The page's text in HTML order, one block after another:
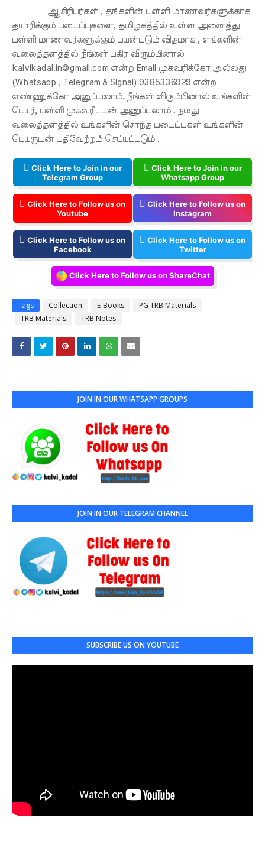
ஆசிரியர்கள் , தங்களின் பள்ளி மாணவர்களுக்காக
தயாரிக்கும் படைப்புகளை, தமிழகத்தில் உள்ள அனைத்து
பள்ளி மாணவர்களுக்கும் பயன்படும் விதமாக , எங்களின்
வலைத்தளத்தில் நீங்கள் பகிர விரும்பினால்
kalvikadal.in@gmail.com என்ற Email முகவரிக்கோ அல்லது
(Whatsapp , Telegram & Signal) 9385336929 என்ற
எண்ணுக்கோ அனுப்பலாம். நீங்கள் விரும்பினால் உங்களின்
பெயர், பள்ளி முகவரியுடன் அனுப்பலாம் . நமது
வலைத்தளத்தில் உங்களின் சொந்த படைப்புகள் உங்களின்
பெயருடன் பதிவேற்றம் செய்யப்படும் .
Click Here to Join in our
Telegram Group
Click Here to Join in our
Whatsapp Group
Click Here to Follow us on
Youtube
Click Here to Follow us on
Instagram
Click Here to Follow us on
Facebook
Click Here to Follow us on
Twitter
Click Here to Follow us on ShareChat
Tags Collection E-Books
PG TRB Materials
TRB Materials
TRB Notes
JOIN IN OUR WHATSAPP GROUPS
JOIN IN OUR TELEGRAM CHANNEL
SUBSCRIBE US ON YOUTUBE